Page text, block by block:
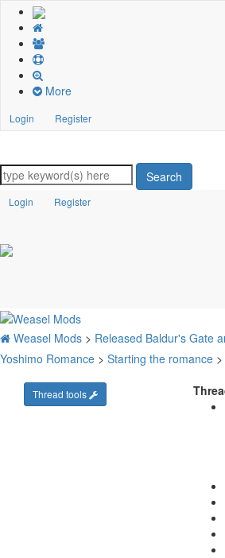
More
Login Register
Search
Login Register
Weasel Mods > Released Baldur's Gate
Yoshimo Romance > Starting the romance >
Thread tools